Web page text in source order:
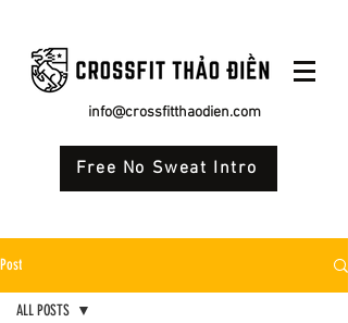
info@crossfitthaodien.com
Free No Sweat Intro
Post
ALL POSTS